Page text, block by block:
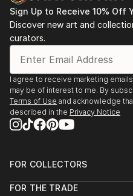
Sign Up to Receive 10% Off
Discover new art and
curators.
I agree to receive marketing
may be of interest to me. By
Terms of Use and acknowledge
described in the Privacy Notice
FOR COLLECTORS
Help Center
FOR THE TRADE